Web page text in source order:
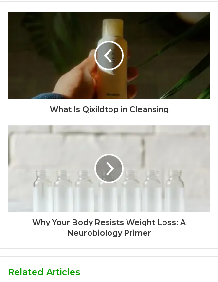
What Is Qixildtop in Cleansing
Why Your Body Resists Weight Loss: A
Neurobiology Primer
Related Articles